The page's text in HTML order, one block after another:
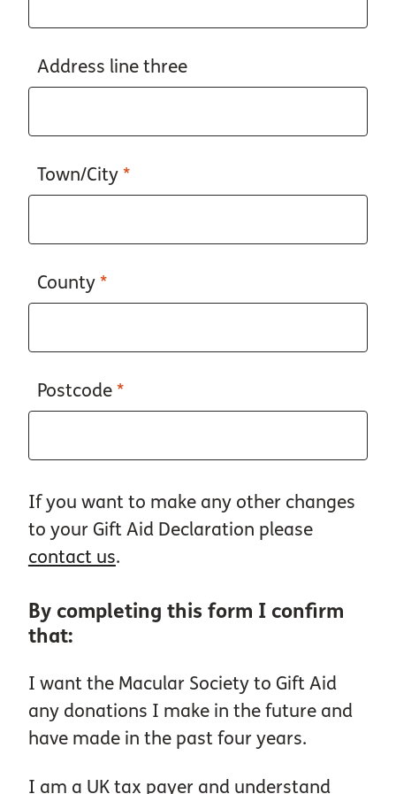
Address line three
Town/City *
County *
Postcode *
If you want to make any other changes
to your Gift Aid Declaration please
contact us.
By completing this form I confirm
that:
I want the Macular Society to Gift Aid
any donations I make in the future and
have made in the past four years.
I am a UK tax payer and understand